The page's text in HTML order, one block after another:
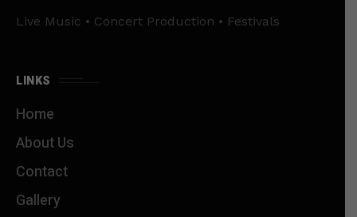
Live Music • Concert Production • Festivals
LINKS
Home
About Us
Contact
Gallery